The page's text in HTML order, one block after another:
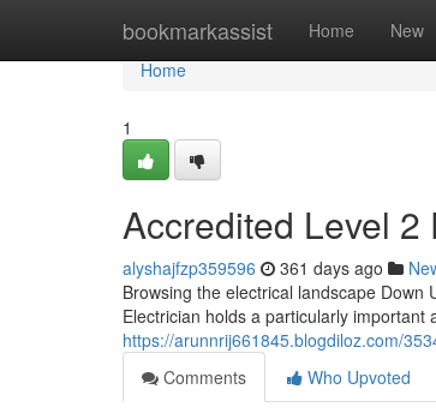
bookmarkassist Home New
Home
Home
1
Accredited Level
alyshajfzp359596 361 days ago
Browsing the electrical landscape
Electrician holds a particularly
https://arunnrij661845.blogdiloz.com/
Comments
Who Upvoted